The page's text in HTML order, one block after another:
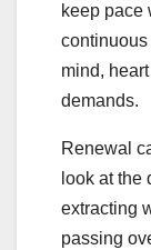
keep pace
mind,
demands.
Renewal
look at the
extracting
passing